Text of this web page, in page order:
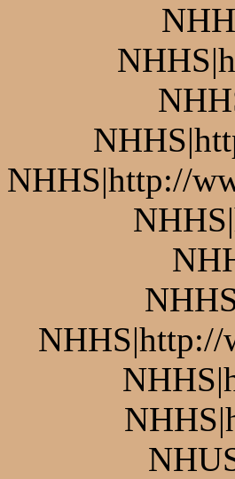
NHHS|http://
NHHS|http://